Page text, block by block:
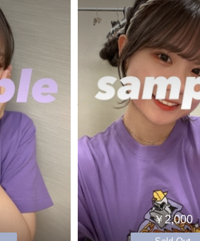
￥2,000